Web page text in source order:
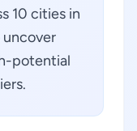
10 cities in
uncover
potential